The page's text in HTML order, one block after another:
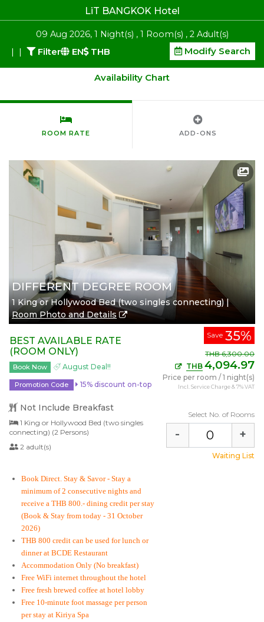
LiT BANGKOK Hotel
09 Aug 2026, 1 Night(s) , 1 Room(s) , 2 Adult(s)
EN
| THB
| Filter Modify Search
Availability Chart
ROOM RATE ADD-ONS
DIFFERENT DEGREE ROOM
1 King or Hollywood Bed (two singles connecting) |
Room Photo and Details
Save 35%
BEST AVAILABLE RATE
(ROOM ONLY)
Book Now August Deal!!
Promotion Code 15% discount on-top
Not Include Breakfast
1 King or Hollywood Bed (two singles
connecting) (2 Persons)
2 adult(s)
Book Direct. Stay & Savor- Stay a
minimum of 2 consecutive nights and
receive a THB 800.- dining credit per stay
(Book & Stay from today - 31 October
2026)
THB 800 credit can be used for lunch or
dinner at BCDE Restaurant
Accommodation Only (No breakfast)
Free WiFi internet throughout the hotel
Free fresh brewed coffee at hotel lobby
Free 10-minute foot massage per person
per stay at Kiriya Spa
THB6,300.00
THB 4,094.97
Price per room / 1 night(s)
Incl. Service Charge & 7% VAT
Select No. of Rooms
- +
Waiting List